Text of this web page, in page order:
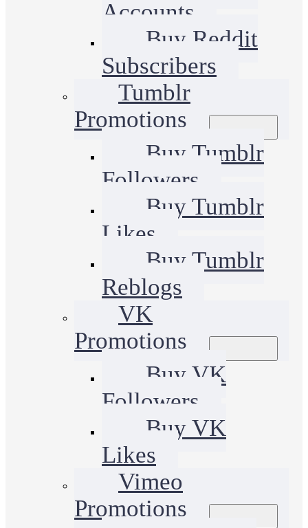
Accounts
Buy Reddit
Subscribers
Tumblr
Promotions
Buy Tumblr
Followers
Buy Tumblr
Likes
Buy Tumblr
Reblogs
VK
Promotions
Buy VK
Followers
Buy VK
Likes
Vimeo
Promotions